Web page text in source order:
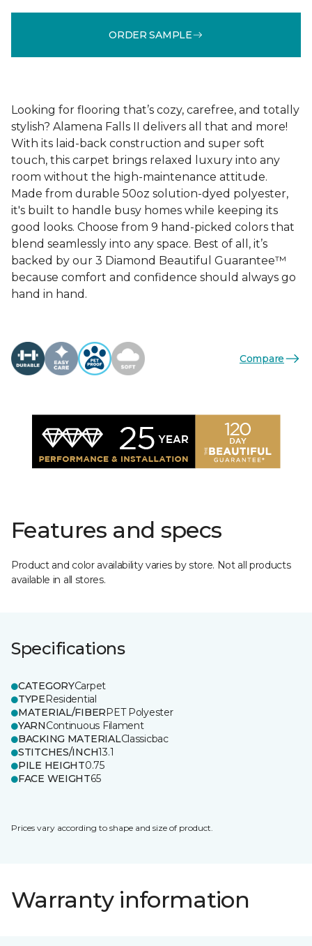
ORDER SAMPLE
Looking for flooring that’s cozy, carefree, and totally
stylish? Alamena Falls II delivers all that and more!
With its laid-back construction and super soft
touch, this carpet brings relaxed luxury into any
room without the high-maintenance attitude.
Made from durable 50oz solution-dyed polyester,
it's built to handle busy homes while keeping its
good looks. Choose from 9 hand-picked colors that
blend seamlessly into any space. Best of all, it’s
backed by our 3 Diamond Beautiful Guarantee™
because comfort and confidence should always go
hand in hand.
Compare
Features and specs
Product and color availability varies by store. Not all products
available in all stores.
Specifications
CATEGORYCarpet
TYPEResidential
MATERIAL/FIBERPET Polyester
YARNContinuous Filament
BACKING MATERIALClassicbac
STITCHES/INCH13.1
PILE HEIGHT0.75
FACE WEIGHT65
Prices vary according to shape and size of product.
Warranty information